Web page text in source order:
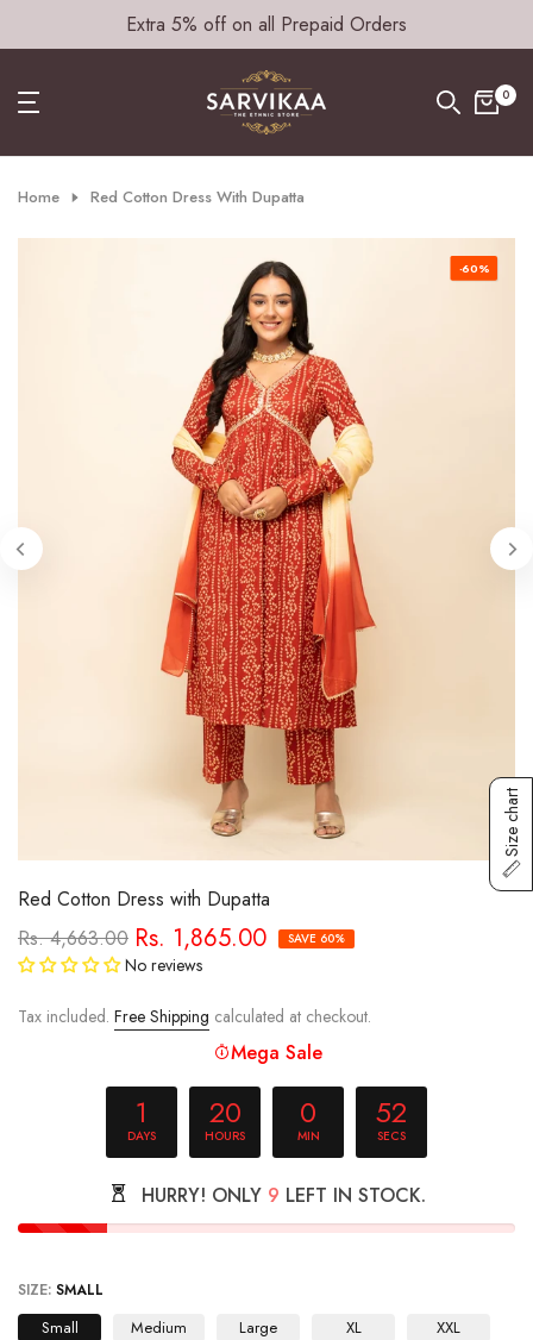
to
Extra 5% off on all Prepaid Orders
0
Home Red Cotton Dress With Dupatta
-60%
Red Cotton Dress with Dupatta
Rs. 4,663.00 Rs. 1,865.00 SAVE 60%
No reviews
Tax included. Free Shipping calculated at checkout.
Mega Sale
1
DAYS
20
HOURS
0
MIN
51
SECS
HURRY! ONLY 9 LEFT IN STOCK.
SIZE: SMALL
Small Medium Large XL XXL
Size chart